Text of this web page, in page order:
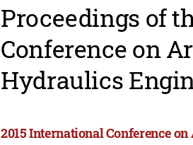
Proceedings of
Conference on
Hydraulics
2015 International Conference